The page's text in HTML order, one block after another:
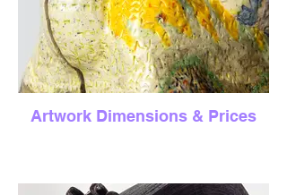
Artwork Dimensions & Prices